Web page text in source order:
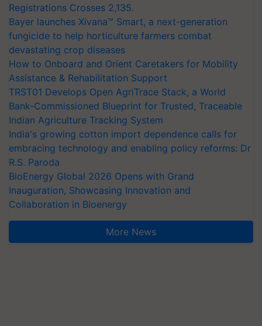
Registrations Crosses 2,135.
Bayer launches Xivana™ Smart, a next-generation
fungicide to help horticulture farmers combat
devastating crop diseases
How to Onboard and Orient Caretakers for Mobility
Assistance & Rehabilitation Support
TRST01 Develops Open AgriTrace Stack, a World
Bank-Commissioned Blueprint for Trusted, Traceable
Indian Agriculture Tracking System
India's growing cotton import dependence calls for
embracing technology and enabling policy reforms: Dr
R.S. Paroda
BioEnergy Global 2026 Opens with Grand
Inauguration, Showcasing Innovation and
Collaboration in Bioenergy
More News